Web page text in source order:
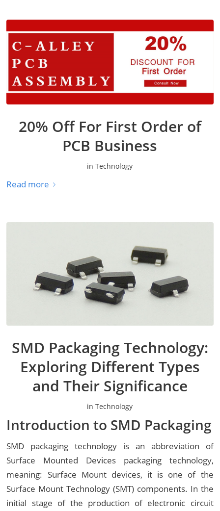
20% Off For First Order of
PCB Business
inTechnology
Read more
SMD Packaging Technology:
Exploring Different Types
and Their Significance
inTechnology
Introduction to SMD Packaging
SMD packaging technology is an abbreviation of
Surface Mounted Devices packaging technology,
meaning: Surface Mount devices, it is one of the
Surface Mount Technology (SMT) components. In the
initial stage of the production of electronic circuit